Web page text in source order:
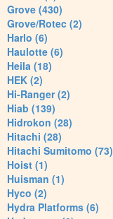
Grove (430)
Grove/Rotec (2)
Harlo (6)
Haulotte (6)
Heila (18)
HEK (2)
Hi-Ranger (2)
Hiab (139)
Hidrokon (28)
Hitachi (28)
Hitachi Sumitomo (73)
Hoist (1)
Huisman (1)
Hyco (2)
Hydra Platforms (6)